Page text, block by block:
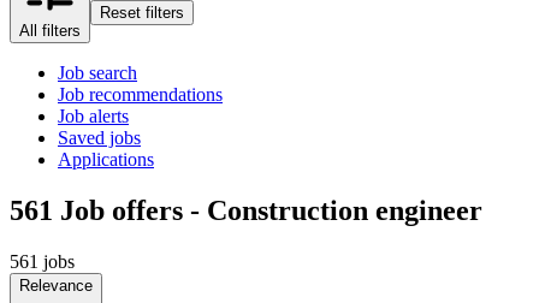
All filters
Reset filters
Job search
Job recommendations
Job alerts
Saved jobs
Applications
561 Job offers - Construction engineer
561 jobs
Relevance